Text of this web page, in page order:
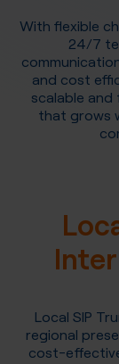
With flexible
24/7
and cost
scalable
that grows
Local SIP
regional
cost-